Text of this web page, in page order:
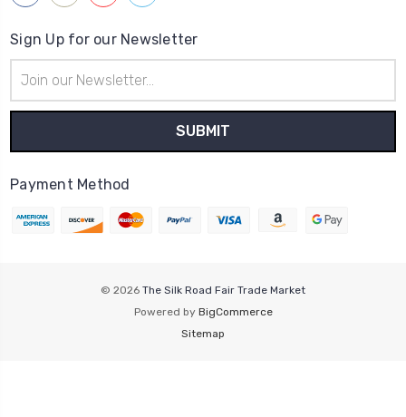
Sign Up for our Newsletter
Address
Payment Method
© 2026 The Silk Road Fair Trade Market
Powered by BigCommerce
Sitemap